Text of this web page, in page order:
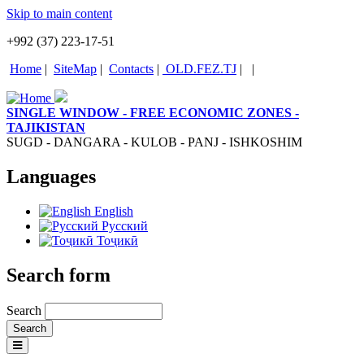
Skip to main content
+992 (37) 223-17-51
Home | SiteMap | Contacts | OLD.FEZ.TJ | |
SINGLE WINDOW - FREE ECONOMIC ZONES -
TAJIKISTAN
SUGD - DANGARA - KULOB - PANJ - ISHKOSHIM
Languages
English
Русский
Тоҷикӣ
Search form
Search